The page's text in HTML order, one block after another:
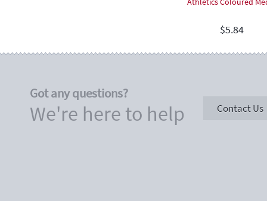
Sporting
Academic
$5.84
Got any questions?
We're here to help Contact Us